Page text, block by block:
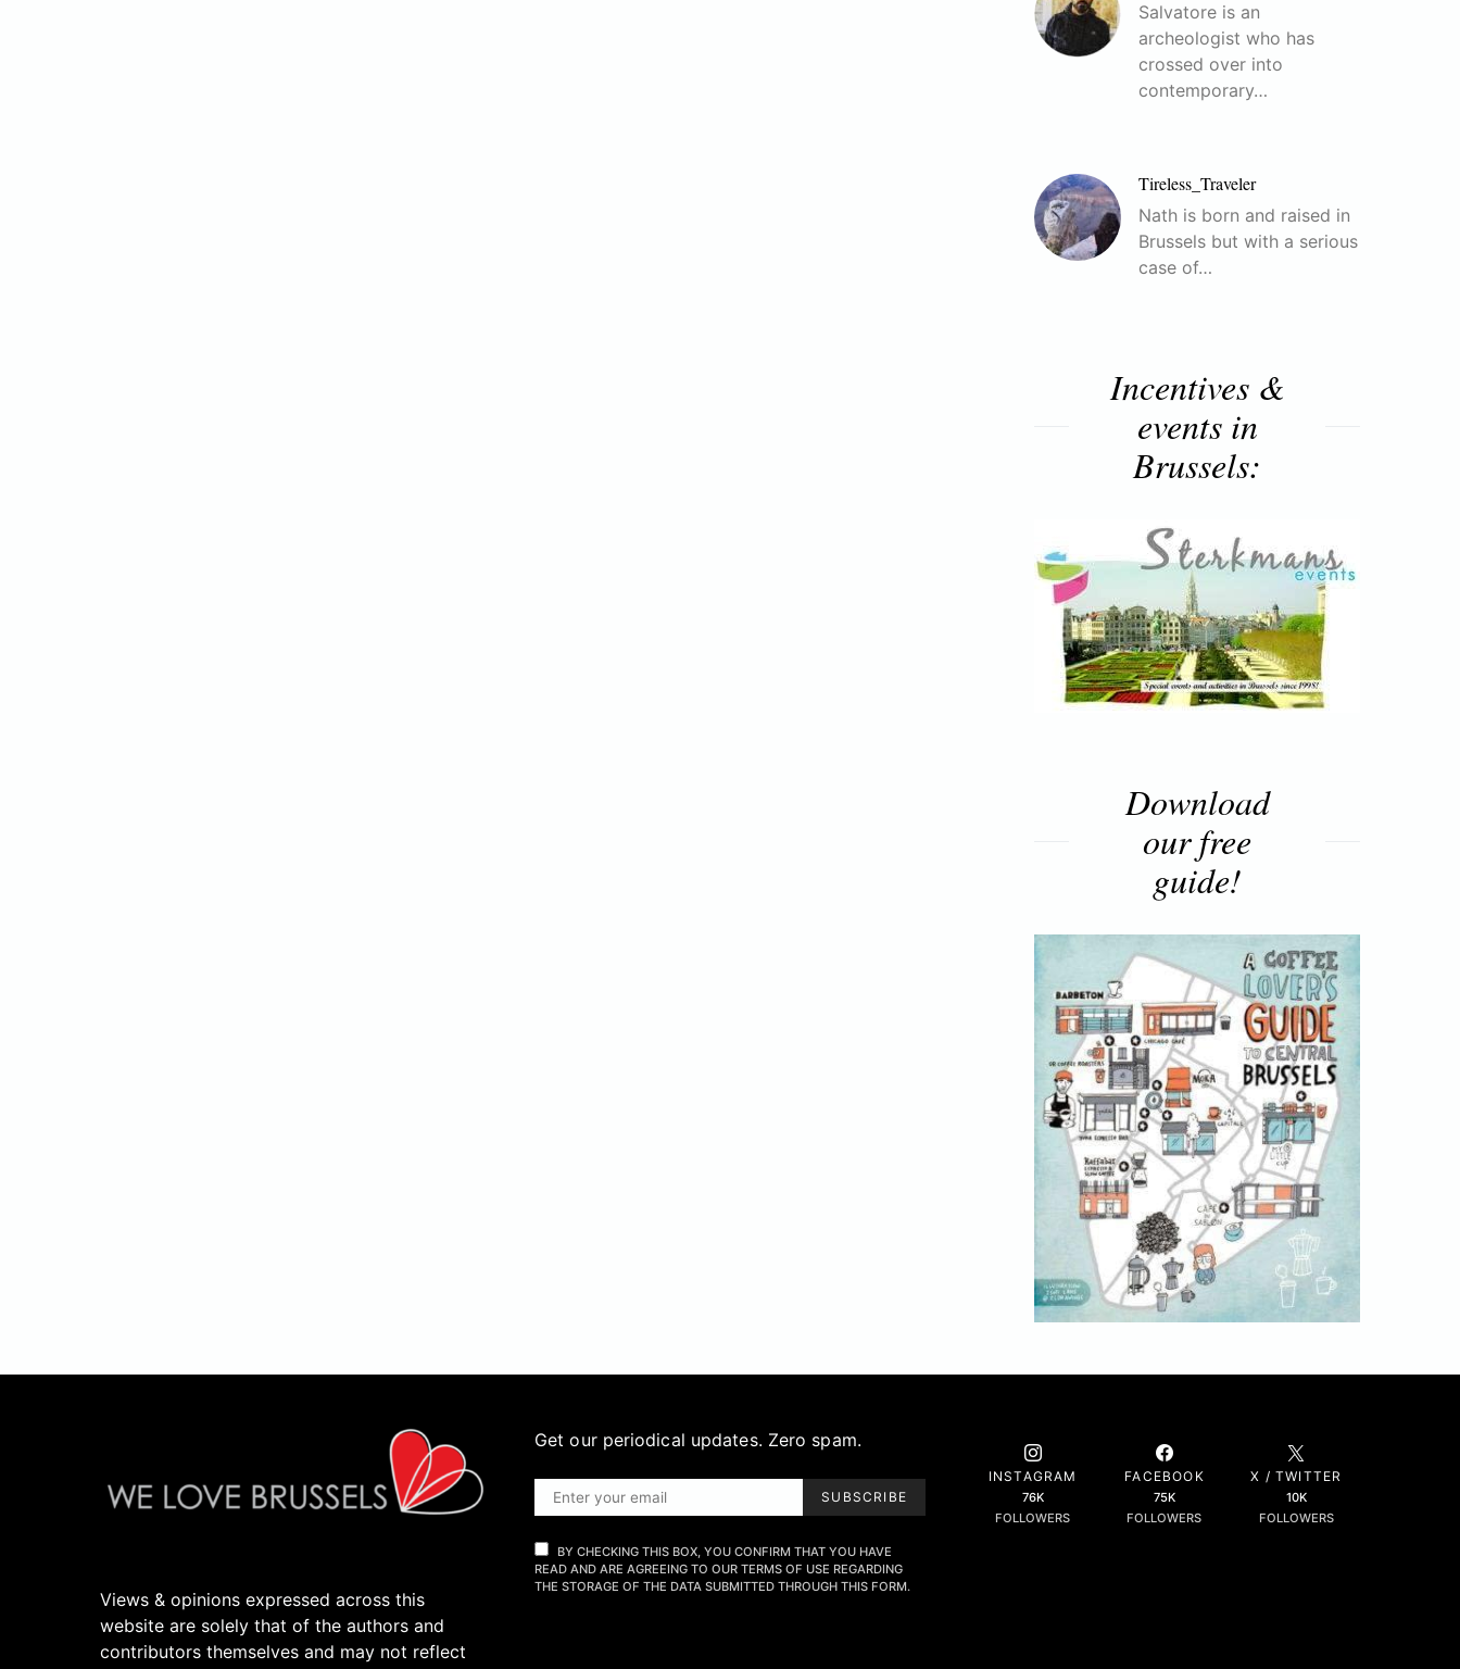
Salvatore is an
archeologist who has
crossed over into
contemporary…
Tireless_Traveler
Nath is born and raised in
Brussels but with a serious
case of…
Incentives &
events in
Brussels:
Download
our free
guide!
Views & opinions expressed across this
website are solely that of the authors and
contributors themselves and may not reflect
Get our periodical updates. Zero spam.
SUBSCRIBE
BY CHECKING THIS BOX, YOU CONFIRM THAT YOU HAVE
READ AND ARE AGREEING TO OUR TERMS OF USE REGARDING
THE STORAGE OF THE DATA SUBMITTED THROUGH THIS FORM.
INSTAGRAM
76K
FOLLOWERS
FACEBOOK
75K
FOLLOWERS
X / TWITTER
10K
FOLLOWERS